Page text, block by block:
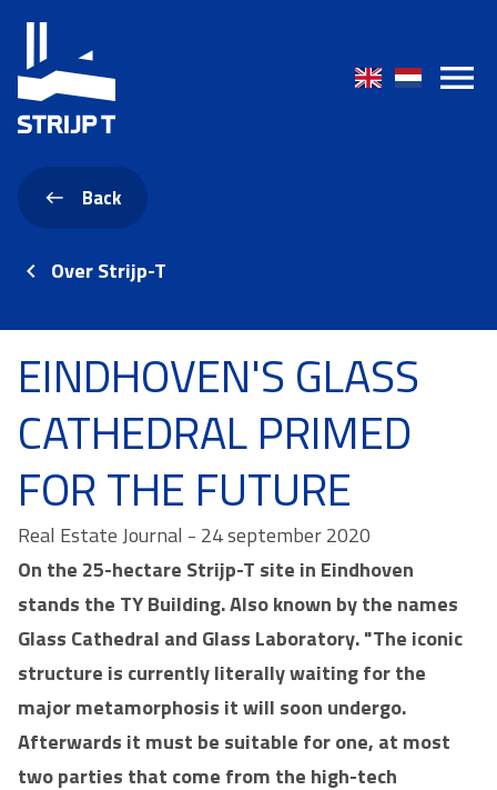
Back
Over Strijp-T
EINDHOVEN'S GLASS
CATHEDRAL PRIMED
FOR THE FUTURE
Real Estate Journal - 24 september 2020
On the 25-hectare Strijp-T site in Eindhoven
stands the TY Building. Also known by the names
Glass Cathedral and Glass Laboratory. "The iconic
structure is currently literally waiting for the
major metamorphosis it will soon undergo.
Afterwards it must be suitable for one, at most
two parties that come from the high-tech